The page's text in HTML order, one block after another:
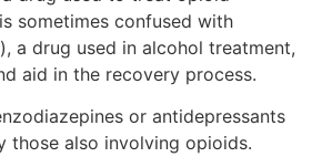
sometimes confused with
a drug used in alcohol treatment,
aid in the recovery process.
or antidepressants
those also involving opioids.